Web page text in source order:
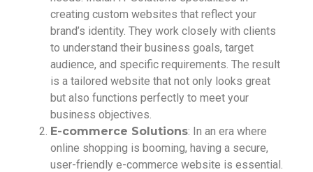
creating custom websites that reflect your
brand’s identity. They work closely with clients
to understand their business goals, target
audience, and specific requirements. The result
is a tailored website that not only looks great
but also functions perfectly to meet your
business objectives.
E-commerce Solutions: In an era where
online shopping is booming, having a secure,
user-friendly e-commerce website is essential.